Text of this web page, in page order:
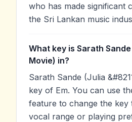
who has made significant
the Sri Lankan music
What key is Sarath Sande
Movie) in?
Sarath Sande (Julia
key of Em. You can use
feature to change the
vocal range or playing